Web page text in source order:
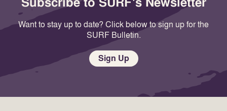
Want to stay up to date? Click below to sign up for the
SURF Bulletin.
Sign Up